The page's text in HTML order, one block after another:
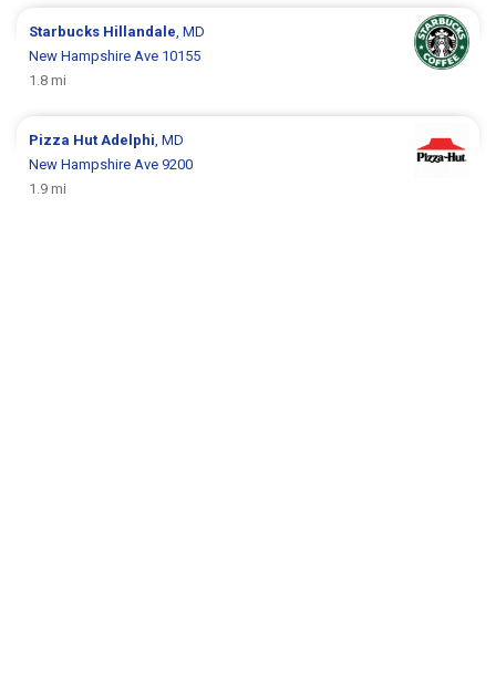
Starbucks Hillandale, MD
New Hampshire Ave 10155
1.8 mi
Pizza HutAdelphi, MD
New Hampshire Ave 9200
1.9 mi